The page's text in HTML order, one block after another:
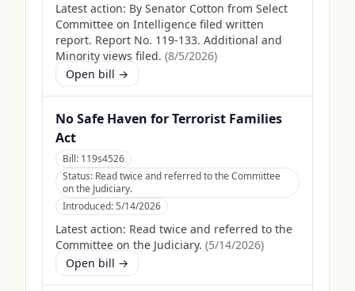
Latest action: By Senator Cotton from Select
Committee on Intelligence filed written
report. Report No. 119-133. Additional and
Minority views filed. (8/5/2026)
Open bill →
No Safe Haven for Terrorist Families
Act
Bill: 119s4526
Status: Read twice and referred to the Committee
on the Judiciary.
Introduced:5/14/2026
Latest action: Read twice and referred to the
Committee on the Judiciary. (5/14/2026)
Open bill →